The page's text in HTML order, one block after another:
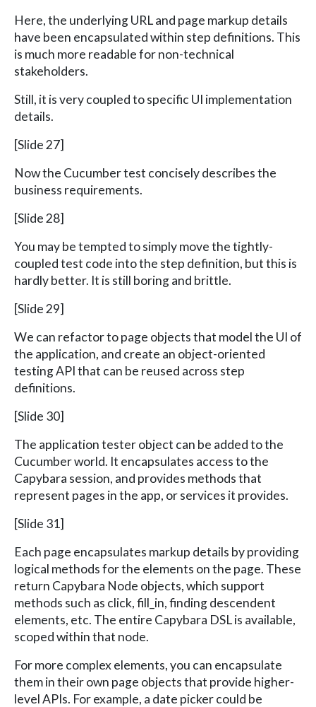
Here, the underlying URL and page markup details
have been encapsulated within step definitions. This
is much more readable for non-technical
stakeholders.
Still, it is very coupled to specific UI implementation
details.
[Slide 27]
Now the Cucumber test concisely describes the
business requirements.
[Slide 28]
You may be tempted to simply move the tightly-
coupled test code into the step definition, but this is
hardly better. It is still boring and brittle.
[Slide 29]
We can refactor to page objects that model the UI of
the application, and create an object-oriented
testing API that can be reused across step
definitions.
[Slide 30]
The application tester object can be added to the
Cucumber world. It encapsulates access to the
Capybara session, and provides methods that
represent pages in the app, or services it provides.
[Slide 31]
Each page encapsulates markup details by providing
logical methods for the elements on the page. These
return Capybara Node objects, which support
methods such as click, fill_in, finding descendent
elements, etc. The entire Capybara DSL is available,
scoped within that node.
For more complex elements, you can encapsulate
them in their own page objects that provide higher-
level APIs. For example, a date picker could be